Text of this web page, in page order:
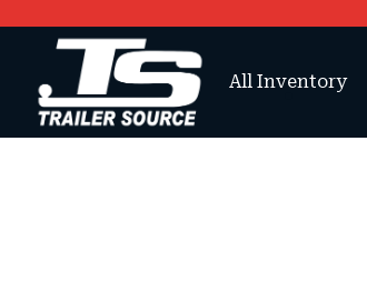
All Inventory